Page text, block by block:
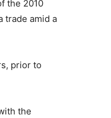
the 2010
trade amid a
prior to
the